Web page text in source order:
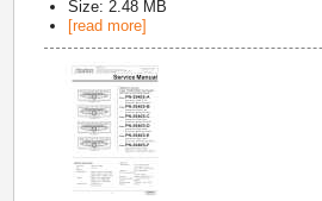
Size: 2.48 MB
[read more]